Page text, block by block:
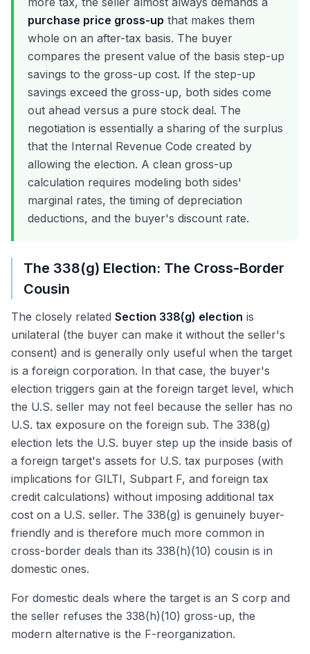
purchase price gross-up that makes them
whole on an after-tax basis. The buyer
compares the present value of the basis step-up
savings to the gross-up cost. If the step-up
savings exceed the gross-up, both sides come
out ahead versus a pure stock deal. The
negotiation is essentially a sharing of the surplus
that the Internal Revenue Code created by
allowing the election. A clean gross-up
calculation requires modeling both sides'
marginal rates, the timing of depreciation
deductions, and the buyer's discount rate.
The 338(g) Election: The Cross-Border
Cousin
The closely related Section 338(g) election is
unilateral (the buyer can make it without the seller's
consent) and is generally only useful when the target
is a foreign corporation. In that case, the buyer's
election triggers gain at the foreign target level, which
the U.S. seller may not feel because the seller has no
U.S. tax exposure on the foreign sub. The 338(g)
election lets the U.S. buyer step up the inside basis of
a foreign target's assets for U.S. tax purposes (with
implications for GILTI, Subpart F, and foreign tax
credit calculations) without imposing additional tax
cost on a U.S. seller. The 338(g) is genuinely buyer-
friendly and is therefore much more common in
cross-border deals than its 338(h)(10) cousin is in
domestic ones.
For domestic deals where the target is an S corp and
the seller refuses the 338(h)(10) gross-up, the
modern alternative is the F-reorganization.